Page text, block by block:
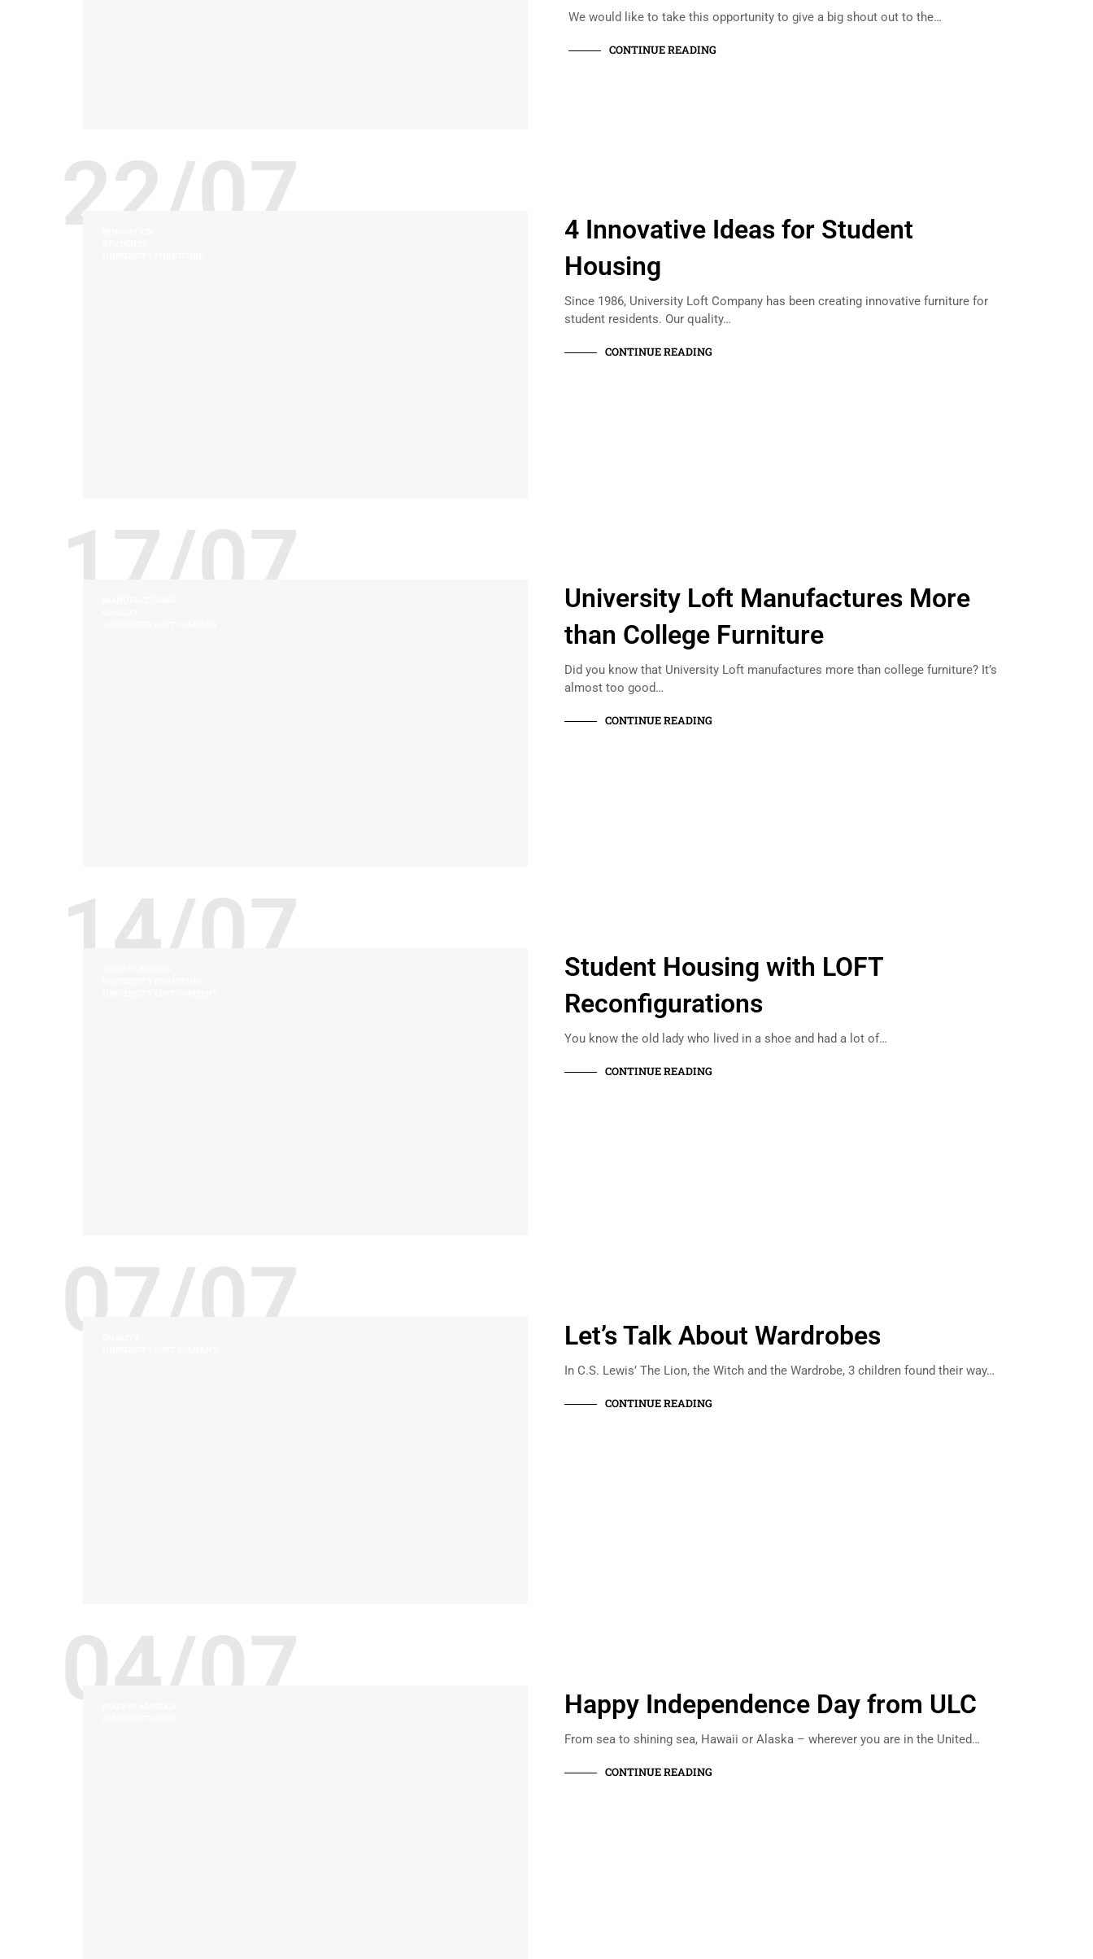
We would like to take this opportunity to give a big shout out to the…
CONTINUE READING
22/07
4 Innovative Ideas for Student
Housing
Since 1986, University Loft Company has been creating innovative furniture for
student residents. Our quality…
CONTINUE READING
17/07
University Loft Manufactures More
than College Furniture
Did you know that University Loft manufactures more than college furniture? It’s
almost too good…
CONTINUE READING
14/07
Student Housing with LOFT
Reconfigurations
You know the old lady who lived in a shoe and had a lot of…
CONTINUE READING
07/07 Let’s Talk About Wardrobes
In C.S. Lewis’ The Lion, the Witch and the Wardrobe, 3 children found their way…
CONTINUE READING
04/07 Happy Independence Day from ULC
From sea to shining sea, Hawaii or Alaska – wherever you are in the United…
CONTINUE READING